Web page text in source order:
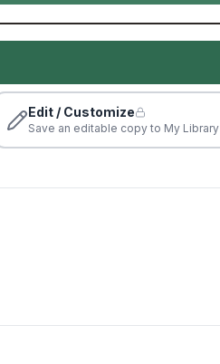
Edit / Customize
Save an editable copy to My Library